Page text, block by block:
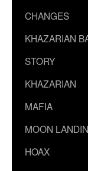
CHANGES
KHAZARIAN
STORY
KHAZARIAN
MAFIA
MOON
HOAX